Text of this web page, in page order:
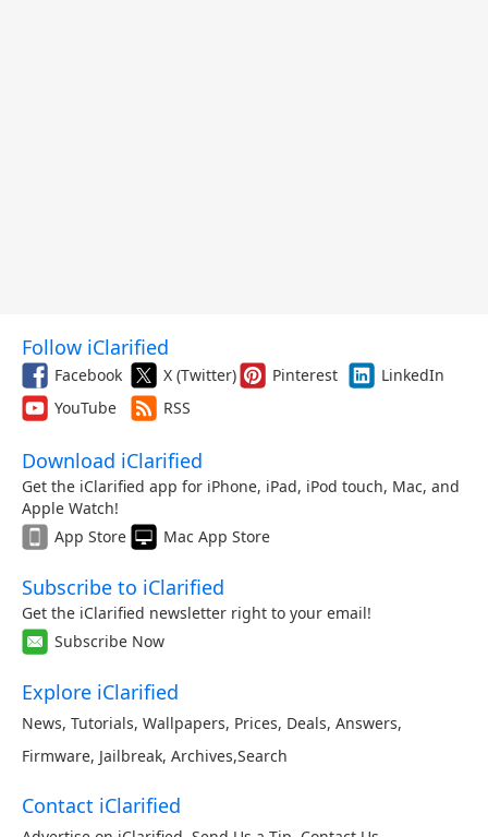
Follow iClarified
Facebook X (Twitter) Pinterest
LinkedIn
YouTube
RSS
Download iClarified
Get the iClarified app for iPhone, iPad, iPod touch, Mac, and
Apple Watch!
App Store
Mac App Store
Subscribe to iClarified
Get the iClarified newsletter right to your email!
Subscribe Now
Explore iClarified
News, Tutorials, Wallpapers, Prices, Deals, Answers,
Firmware, Jailbreak, Archives,Search
Contact iClarified